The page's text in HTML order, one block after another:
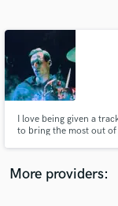
I love being given a
to bring the most out of
More providers: